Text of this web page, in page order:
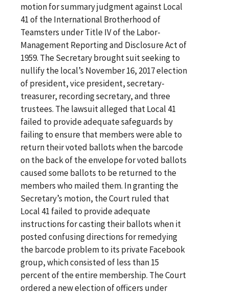
motion for summary judgment against Local
41 of the International Brotherhood of
Teamsters under Title IV of the Labor-
Management Reporting and Disclosure Act of
1959. The Secretary brought suit seeking to
nullify the local’s November 16, 2017 election
of president, vice president, secretary-
treasurer, recording secretary, and three
trustees. The lawsuit alleged that Local 41
failed to provide adequate safeguards by
failing to ensure that members were able to
return their voted ballots when the barcode
on the back of the envelope for voted ballots
caused some ballots to be returned to the
members who mailed them. In granting the
Secretary’s motion, the Court ruled that
Local 41 failed to provide adequate
instructions for casting their ballots when it
posted confusing directions for remedying
the barcode problem to its private Facebook
group, which consisted of less than 15
percent of the entire membership. The Court
ordered a new election of officers under